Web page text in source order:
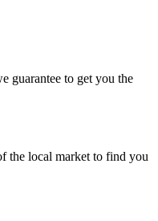
guarantee to get you the
the local market to find you